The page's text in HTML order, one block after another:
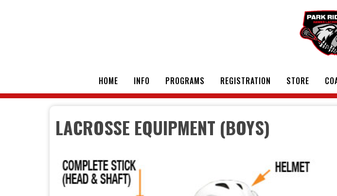
HOME INFO PROGRAMS REGISTRATION STORE
LACROSSE EQUIPMENT (BOYS)